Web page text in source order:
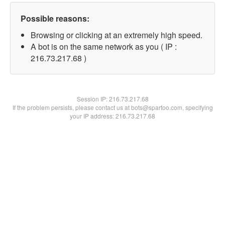
Possible reasons:
Browsing or clicking at an extremely high speed.
A bot is on the same network as you ( IP :
216.73.217.68 )
Session IP:216.73.217.68
If the problem persists, please contact us at bots@spartoo.com, specifying
your IP address: 216.73.217.68